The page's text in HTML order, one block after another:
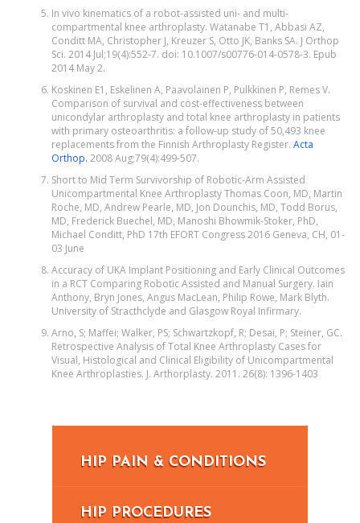
In vivo kinematics of a robot-assisted uni- and multi-
compartmental knee arthroplasty. Watanabe T1, Abbasi AZ,
Conditt MA, Christopher J, Kreuzer S, Otto JK, Banks SA. J Orthop
Sci. 2014 Jul;19(4):552-7. doi: 10.1007/s00776-014-0578-3. Epub
2014 May 2.
Koskinen E1, Eskelinen A, Paavolainen P, Pulkkinen P, Remes V.
Comparison of survival and cost-effectiveness between
unicondylar arthroplasty and total knee arthroplasty in patients
with primary osteoarthritis: a follow-up study of 50,493 knee
replacements from the Finnish Arthroplasty Register. Acta
Orthop. 2008 Aug;79(4):499-507.
Short to Mid Term Survivorship of Robotic-Arm Assisted
Unicompartmental Knee Arthroplasty Thomas Coon, MD, Martin
Roche, MD, Andrew Pearle, MD, Jon Dounchis, MD, Todd Borus,
MD, Frederick Buechel, MD, Manoshi Bhowmik-Stoker, PhD,
Michael Conditt, PhD 17th EFORT Congress 2016 Geneva, CH, 01-
03 June
Accuracy of UKA Implant Positioning and Early Clinical Outcomes
in a RCT Comparing Robotic Assisted and Manual Surgery. Iain
Anthony, Bryn Jones, Angus MacLean, Philip Rowe, Mark Blyth.
University of Stracthclyde and Glasgow Royal Infirmary.
Arno, S; Maffei; Walker, PS; Schwartzkopf, R; Desai, P; Steiner, GC.
Retrospective Analysis of Total Knee Arthroplasty Cases for
Visual, Histological and Clinical Eligibility of Unicompartmental
Knee Arthroplasties. J. Arthorplasty. 2011. 26(8): 1396-1403
HIP PAIN & CONDITIONS
HIP PROCEDURES